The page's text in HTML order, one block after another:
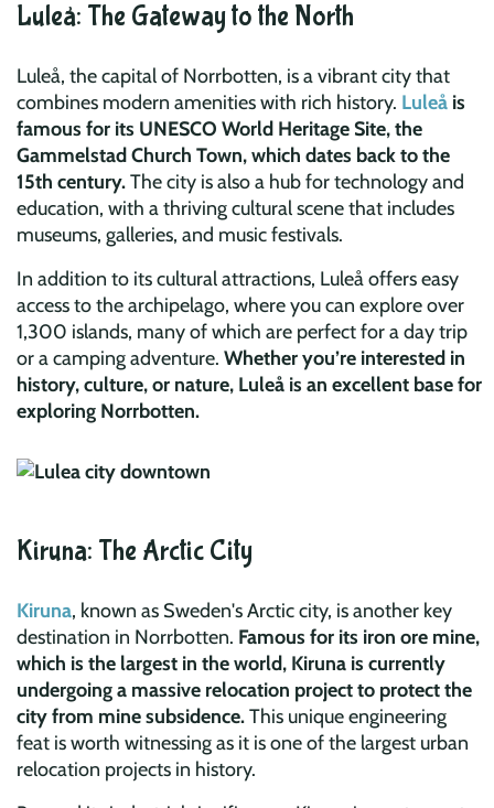
Luleå: The Gateway to the North
Luleå, the capital of Norrbotten, is a vibrant city that
combines modern amenities with rich history. Luleå is
famous for its UNESCO World Heritage Site, the
Gammelstad Church Town, which dates back to the
15th century.The city is also a hub for technology and
education, with a thriving cultural scene that includes
museums, galleries, and music festivals.
In addition to its cultural attractions, Luleå offers easy
access to the archipelago, where you can explore over
1,300 islands, many of which are perfect for a day trip
or a camping adventure. Whether you’re interested in
history, culture, or nature, Luleå is an excellent base for
exploring Norrbotten.
Kiruna: The Arctic City
Kiruna, known as Sweden's Arctic city, is another key
destination in Norrbotten. Famous for its iron ore mine,
which is the largest in the world, Kiruna is currently
undergoing a massive relocation project to protect the
city from mine subsidence.This unique engineering
feat is worth witnessing as it is one of the largest urban
relocation projects in history.